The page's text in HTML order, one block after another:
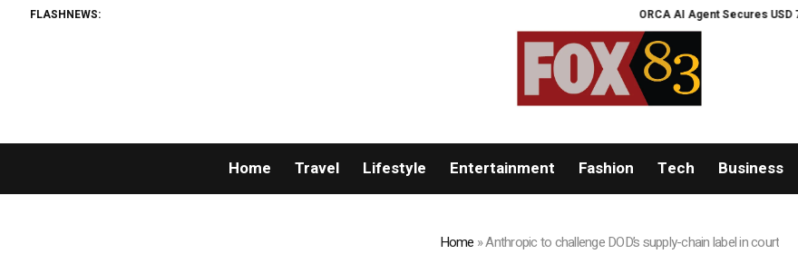
FLASHNEWS: ORCA AI Agent Secures USD 7
Home Travel Lifestyle Entertainment Fashion Tech Business
Home »Anthropic to challenge DOD’s supply-chain label in court